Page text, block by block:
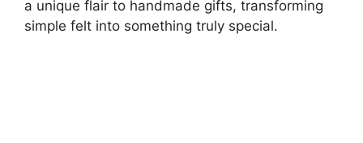
a unique flair to handmade gifts, transforming
simple felt into something truly special.